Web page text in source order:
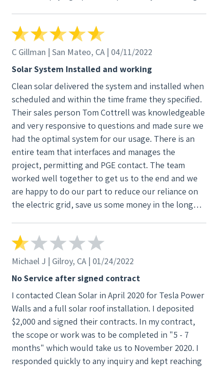
C Gillman | San Mateo, CA | 04/11/2022
Solar System Installed and working
Clean solar delivered the system and installed when
scheduled and within the time frame they specified.
Their sales person Tom Cottrell was knowledgeable
and very responsive to questions and made sure we
had the optimal system for our usage. There is an
entire team that interfaces and manages the
project, permitting and PGE contact. The team
worked well together to get us to the end and we
are happy to do our part to reduce our reliance on
the electric grid, save us some money in the long
with either gridalternatives.org or Break Through
Silicon Valley. We selected grid alternatives since
happy with our system.
Michael J | Gilroy, CA | 01/24/2022
No Service after signed contract
I contacted Clean Solar in April 2020 for Tesla Power
Walls and a full solar roof installation. I deposited
$2,000 and signed their contracts. In my contract,
the scope or work was to be completed in "5 - 7
months" which would take us to November 2020. I
responded quickly to any inquiry and kept reaching